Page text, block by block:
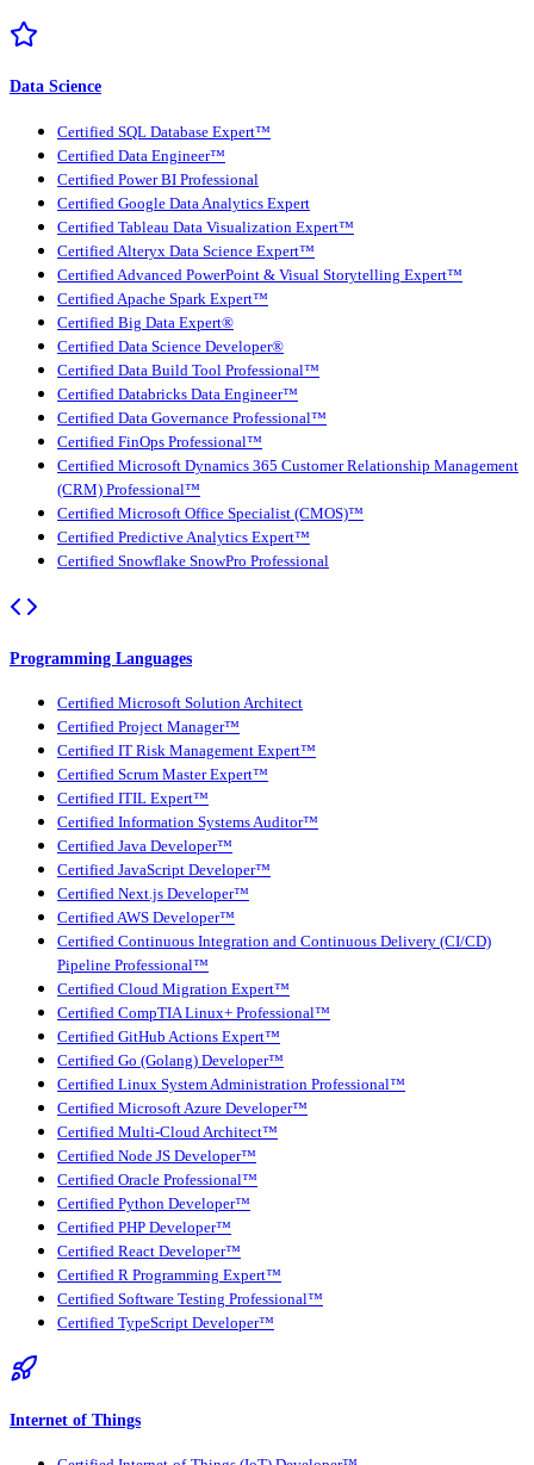
Data Science
Certified SQL Database Expert™
Certified Data Engineer™
Certified Power BI Professional
Certified Google Data Analytics Expert
Certified Tableau Data Visualization Expert™
Certified Alteryx Data Science Expert™
Certified Advanced PowerPoint & Visual Storytelling Expert™
Certified Apache Spark Expert™
Certified Big Data Expert®
Certified Data Science Developer®
Certified Data Build Tool Professional™
Certified Databricks Data Engineer™
Certified Data Governance Professional™
Certified FinOps Professional™
Certified Microsoft Dynamics 365 Customer Relationship Management
(CRM) Professional™
Certified Microsoft Office Specialist (CMOS)™
Certified Predictive Analytics Expert™
Certified Snowflake SnowPro Professional
Programming Languages
Certified Microsoft Solution Architect
Certified Project Manager™
Certified IT Risk Management Expert™
Certified Scrum Master Expert™
Certified ITIL Expert™
Certified Information Systems Auditor™
Certified Java Developer™
Certified JavaScript Developer™
Certified Next.js Developer™
Certified AWS Developer™
Certified Continuous Integration and Continuous Delivery (CI/CD)
Pipeline Professional™
Certified Cloud Migration Expert™
Certified CompTIA Linux+ Professional™
Certified GitHub Actions Expert™
Certified Go (Golang) Developer™
Certified Linux System Administration Professional™
Certified Microsoft Azure Developer™
Certified Multi-Cloud Architect™
Certified Node JS Developer™
Certified Oracle Professional™
Certified Python Developer™
Certified PHP Developer™
Certified React Developer™
Certified R Programming Expert™
Certified Software Testing Professional™
Certified TypeScript Developer™
Internet of Things